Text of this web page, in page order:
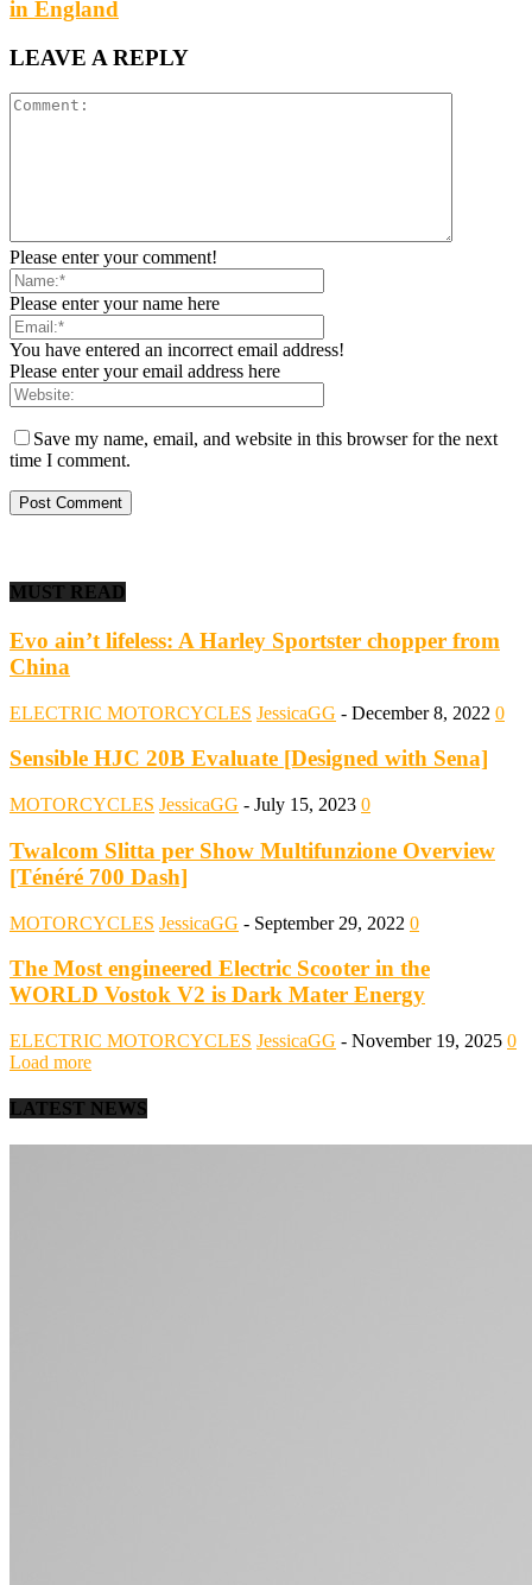
in England
LEAVE A REPLY
Please enter your comment!
Please enter your name here
You have entered an incorrect email address!
Please enter your email address here
Save my name, email, and website in this browser for the next
time I comment.
MUST READ
Evo ain’t lifeless: A Harley Sportster chopper from
China
ELECTRIC MOTORCYCLES JessicaGG - December 8, 2022 0
Sensible HJC 20B Evaluate [Designed with Sena]
MOTORCYCLES JessicaGG - July 15, 2023 0
Twalcom Slitta per Show Multifunzione Overview
[Ténéré 700 Dash]
MOTORCYCLES JessicaGG - September 29, 2022 0
The Most engineered Electric Scooter in the
WORLD Vostok V2 is Dark Mater Energy
ELECTRIC MOTORCYCLES JessicaGG - November 19, 2025 0
Load more
LATEST NEWS